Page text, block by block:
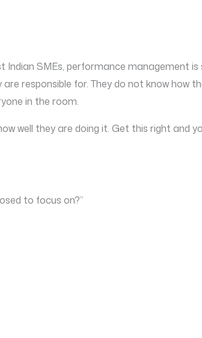
Indian SMEs, performance management is
responsible for. They do not know how
in the room.
well they are doing it. Get this right and
to focus on?”